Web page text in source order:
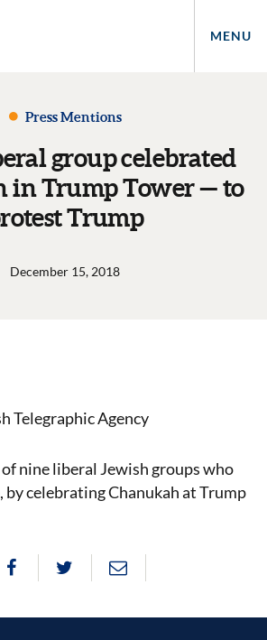
MENU
Press Mentions
group celebrated
in Trump Tower — to
Trump
December 15, 2018
Telegraphic Agency
nine liberal Jewish groups who
celebrating Chanukah at Trump